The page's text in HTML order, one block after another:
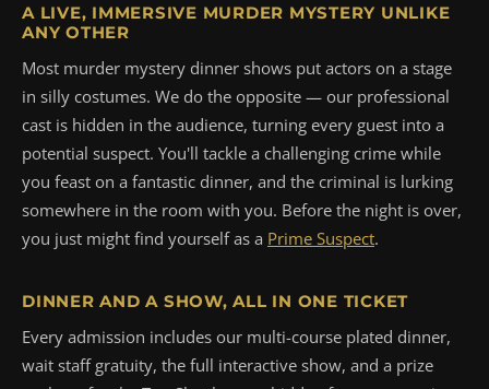
A LIVE, IMMERSIVE MURDER MYSTERY UNLIKE
ANY OTHER
Most murder mystery dinner shows put actors on a stage
in silly costumes. We do the opposite — our professional
cast is hidden in the audience, turning every guest into a
potential suspect. You'll tackle a challenging crime while
you feast on a fantastic dinner, and the criminal is lurking
somewhere in the room with you. Before the night is over,
you just might find yourself as a Prime Suspect.
DINNER AND A SHOW, ALL IN ONE TICKET
Every admission includes our multi-course plated dinner,
wait staff gratuity, the full interactive show, and a prize